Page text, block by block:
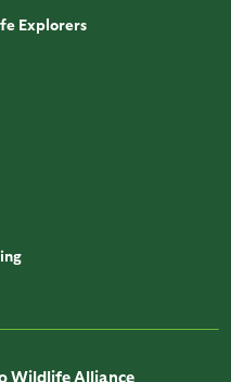
Explorers
Wildlife Alliance